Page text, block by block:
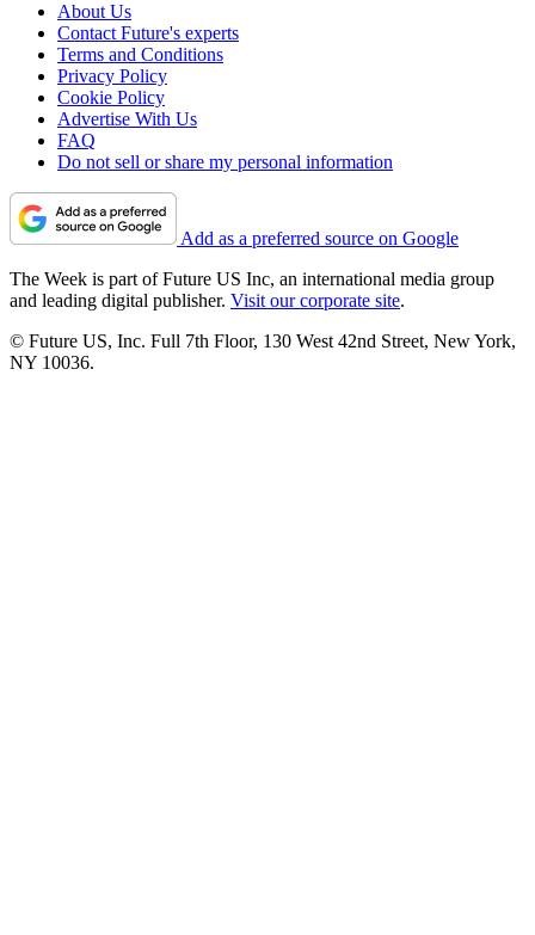
About Us
Contact Future's experts
Terms and Conditions
Privacy Policy
Cookie Policy
Advertise With Us
FAQ
Do not sell or share my personal information
Add as a preferred source on Google
The Week is part of Future US Inc, an international media group
and leading digital publisher. Visit our corporate site.
© Future US, Inc. Full 7th Floor, 130 West 42nd Street, New York,
NY 10036.